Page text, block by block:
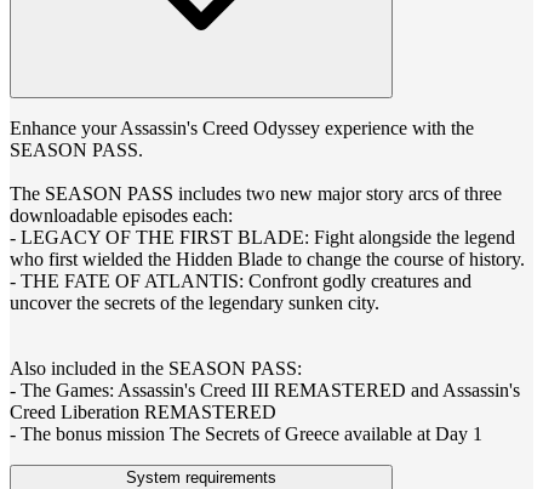
Enhance your Assassin's Creed Odyssey experience with the
SEASON PASS.
The SEASON PASS includes two new major story arcs of three
downloadable episodes each:
- LEGACY OF THE FIRST BLADE: Fight alongside the legend
who first wielded the Hidden Blade to change the course of history.
- THE FATE OF ATLANTIS: Confront godly creatures and
uncover the secrets of the legendary sunken city.
Also included in the SEASON PASS:
- The Games: Assassin's Creed III REMASTERED and Assassin's
Creed Liberation REMASTERED
- The bonus mission The Secrets of Greece available at Day 1
System requirements